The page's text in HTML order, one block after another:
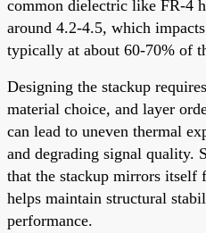
common dielectric like FR-4
around 4.2-4.5, which
typically at about 60-70% of
Designing the stackup
material choice, and layer
can lead to uneven thermal
and degrading signal quality.
that the stackup mirrors itself
helps maintain structural
performance.